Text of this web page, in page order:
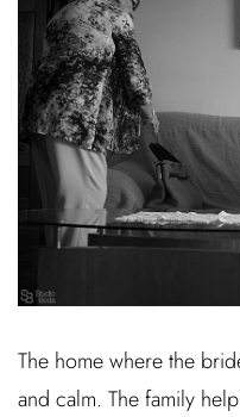
The home where the
and calm. The family